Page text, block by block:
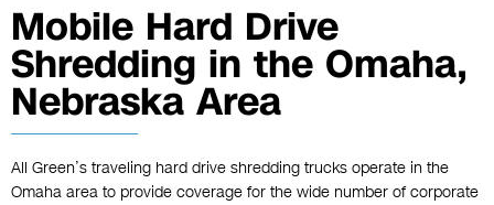
Mobile Hard Drive
Shredding in the Omaha,
Nebraska Area
All Green’s traveling hard drive shredding trucks operate in the
Omaha area to provide coverage for the wide number of corporate